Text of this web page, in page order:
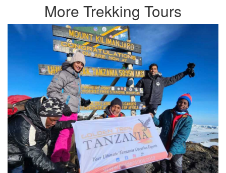
More Trekking Tours